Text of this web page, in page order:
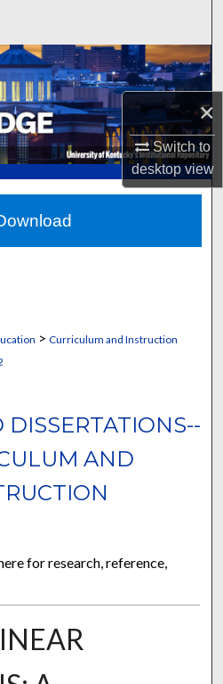
×
Switch to
desktopview
Collections
Account
About
Network™
> Curriculum and Instruction
DISSERTATIONS--
AND
for research, reference,